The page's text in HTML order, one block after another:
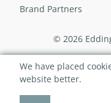
Brand Partners
© 2026
We have placed
website better.